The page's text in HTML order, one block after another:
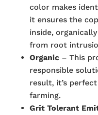
color makes
it ensures the
inside,
from root
Organic– This
responsible
result, it’s
farming.
Grit Tolerant